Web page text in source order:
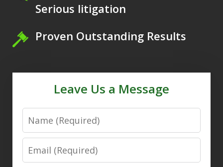
Serious litigation
Proven Outstanding Results
Leave Us a Message
Name
Email